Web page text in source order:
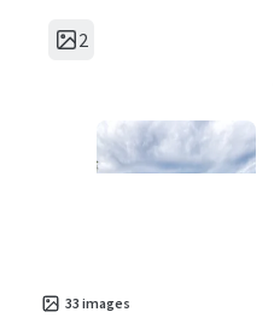
2
33 images